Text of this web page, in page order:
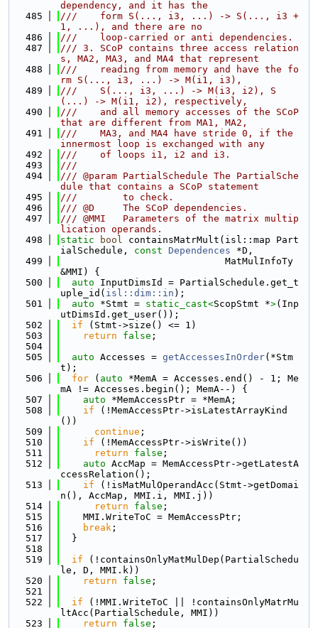
dependency, and it has the
  485
///    form S(..., i3, ...) -> S(..., i3 +
1, ...), and there are no
  486
///    loop-carried or anti dependencies.
  487
/// 3. SCoP contains three access relation
s, MA2, MA3, and MA4 that represent
  488
///    reading from memory and have the fo
rm S(..., i3, ...) -> M(i1, i3),
  489
///    S(..., i3, ...) -> M(i3, i2), S
(...) -> M(i1, i2), respectively,
  490
///    and all memory accesses of the SCoP
that are different from MA1, MA2,
  491
///    MA3, and MA4 have stride 0, if the
innermost loop is exchanged with any
  492
///    of loops i1, i2 and i3.
  493
///
  494
/// @param PartialSchedule The PartialSche
dule that contains a SCoP statement
  495
///        to check.
  496
/// @D     The SCoP dependencies.
  497
/// @MMI   Parameters of the matrix multip
lication operands.
  498
static bool containsMatrMult(isl::map Part
ialSchedule, const Dependences *D,
  499
                             MatMulInfoTy
&MMI) {
  500
auto InputDimsId = PartialSchedule.get_t
uple_id( isl::dim::in );
  501
auto *Stmt = static_cast<ScopStmt *>(Inp
utDimsId.get_user());
  502
if (Stmt->size() <= 1)
  503
return false ;
  504
  505
auto Accesses = getAccessesInOrder(*Stm
t);
  506
for ( auto *MemA = Accesses.end() - 1; Me
mA != Accesses.begin(); MemA--) {
  507
auto *MemAccessPtr = *MemA;
  508
if (!MemAccessPtr->isLatestArrayKind
())
  509
continue ;
  510
if (!MemAccessPtr->isWrite())
  511
return false ;
  512
auto AccMap = MemAccessPtr->getLatestA
ccessRelation();
  513
if (!isMatMulOperandAcc(Stmt->getDomai
n(), AccMap, MMI.i, MMI.j))
  514
return false ;
  515
    MMI.WriteToC = MemAccessPtr;
  516
break ;
  517
  }
  518
  519
if (!containsOnlyMatMulDep(PartialSchedu
le, D, MMI.k))
  520
return false ;
  521
  522
if (!MMI.WriteToC || !containsOnlyMatrMu
ltAcc(PartialSchedule, MMI))
  523
return false ;